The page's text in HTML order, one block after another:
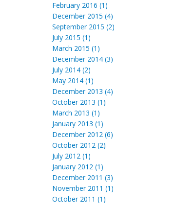
February 2016 (1)
December 2015 (4)
September 2015 (2)
July 2015 (1)
March 2015 (1)
December 2014 (3)
July 2014 (2)
May 2014 (1)
December 2013 (4)
October 2013 (1)
March 2013 (1)
January 2013 (1)
December 2012 (6)
October 2012 (2)
July 2012 (1)
January 2012 (1)
December 2011 (3)
November 2011 (1)
October 2011 (1)